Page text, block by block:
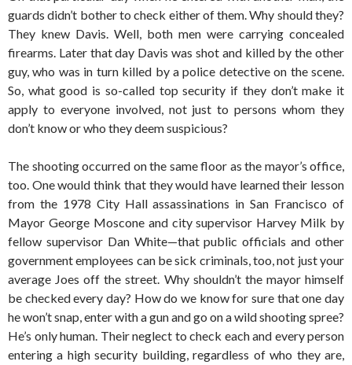
guards didn’t bother to check either of them. Why should they?
They knew Davis. Well, both men were carrying concealed
firearms. Later that day Davis was shot and killed by the other
guy, who was in turn killed by a police detective on the scene.
So, what good is so-called top security if they don’t make it
apply to everyone involved, not just to persons whom they
don’t know or who they deem suspicious?
The shooting occurred on the same floor as the mayor’s office,
too. One would think that they would have learned their lesson
from the 1978 City Hall assassinations in San Francisco of
Mayor George Moscone and city supervisor Harvey Milk by
fellow supervisor Dan White—that public officials and other
government employees can be sick criminals, too, not just your
average Joes off the street. Why shouldn’t the mayor himself
be checked every day? How do we know for sure that one day
he won’t snap, enter with a gun and go on a wild shooting spree?
He’s only human. Their neglect to check each and every person
entering a high security building, regardless of who they are,